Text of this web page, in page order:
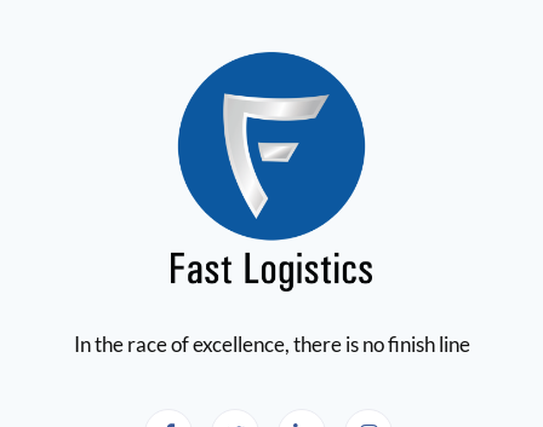
In the race of excellence, there is no finish line